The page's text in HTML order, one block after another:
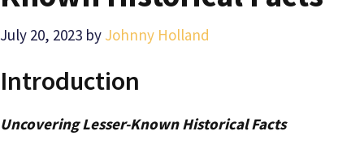
July 20, 2023 by Johnny Holland
Introduction
Uncovering Lesser-Known Historical Facts